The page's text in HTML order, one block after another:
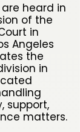
heard in
of the
in
Angeles
the
in
support,
matters.